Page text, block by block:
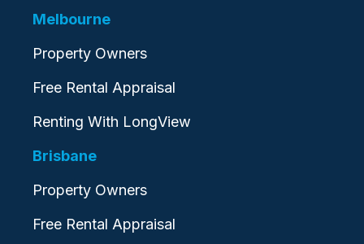
Melbourne
Property Owners
Free Rental Appraisal
Renting With LongView
Brisbane
Property Owners
Free Rental Appraisal